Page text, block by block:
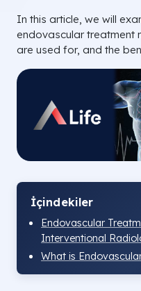
In this article, we will
endovascular treatment
are used for, and the
İçindekiler
Endovascular
Interventional
What is